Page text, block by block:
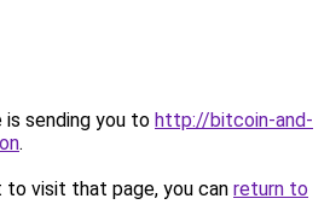
is sending you to http://bitcoin-and-
.
visit that page, you can return to